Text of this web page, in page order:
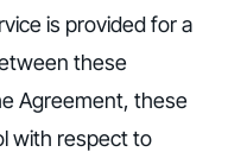
is provided for a
these
Agreement, these
with respect to